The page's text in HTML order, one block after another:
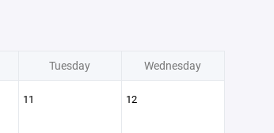
Tuesday Wednesday
11 12